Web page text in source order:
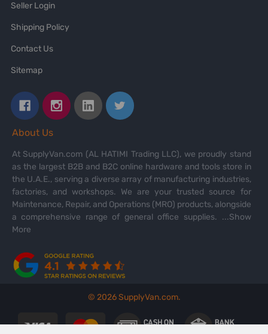
Seller Login
Shipping Policy
Contact Us
Sitemap
About Us
At SupplyVan.com (AL HATIMI Trading LLC), we proudly stand
as the largest B2B and B2C online hardware and tools store in
the U.A.E., serving a diverse array of manufacturing industries,
factories, and workshops. We are your trusted source for
Maintenance, Repair, and Operations (MRO) products, alongside
a comprehensive range of general office supplies. ...Show
More
© 2026SupplyVan.com.